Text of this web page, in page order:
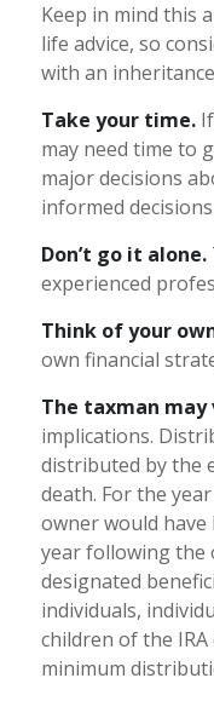
Keep in mind this
life advice, so
with an
Take your time.
may need time to
major decisions
informed
Don’t go it alone.
experienced
Think of your
own financial
The taxman may
implications.
distributed by the
death. For the
owner would
year following the
designated
individuals,
children of the
minimum